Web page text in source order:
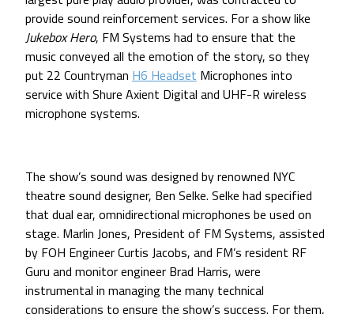
provide sound reinforcement services. For a show like
Jukebox Hero, FM Systems had to ensure that the
music conveyed all the emotion of the story, so they
put 22 Countryman H6 Headset Microphones into
service with Shure Axient Digital and UHF-R wireless
microphone systems.
The show’s sound was designed by renowned NYC
theatre sound designer, Ben Selke. Selke had specified
that dual ear, omnidirectional microphones be used on
stage. Marlin Jones, President of FM Systems, assisted
by FOH Engineer Curtis Jacobs, and FM’s resident RF
Guru and monitor engineer Brad Harris, were
instrumental in managing the many technical
considerations to ensure the show’s success. For them,